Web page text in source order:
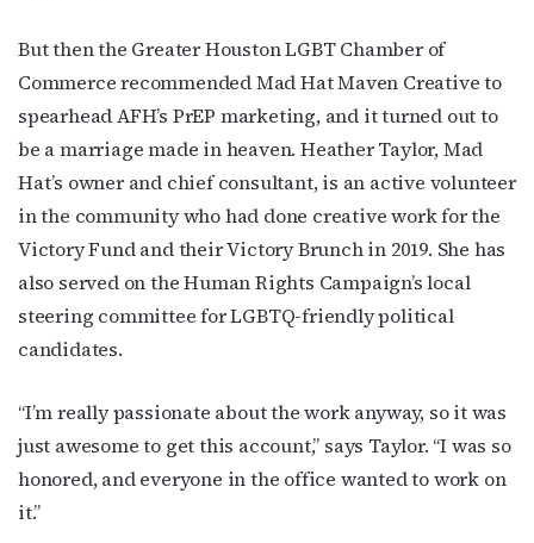
But then the Greater Houston LGBT Chamber of
Commerce recommended Mad Hat Maven Creative to
spearhead AFH’s PrEP marketing, and it turned out to
be a marriage made in heaven. Heather Taylor, Mad
Hat’s owner and chief consultant, is an active volunteer
in the community who had done creative work for the
Victory Fund and their Victory Brunch in 2019. She has
also served on the Human Rights Campaign’s local
steering committee for LGBTQ-friendly political
candidates.
“I’m really passionate about the work anyway, so it was
just awesome to get this account,” says Taylor. “I was so
honored, and everyone in the office wanted to work on
it.”